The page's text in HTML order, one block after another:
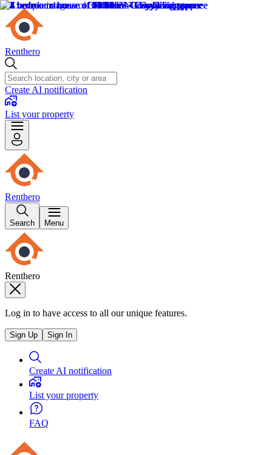
Renthero
Create AI notification
List your property
Renthero
Search Menu
Renthero
Log in to have access to all our unique features.
Sign Up Sign In
Create AI notification
List your property
FAQ